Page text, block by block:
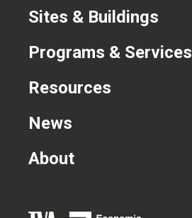
Sites & Buildings
Programs & Services
Resources
News
About